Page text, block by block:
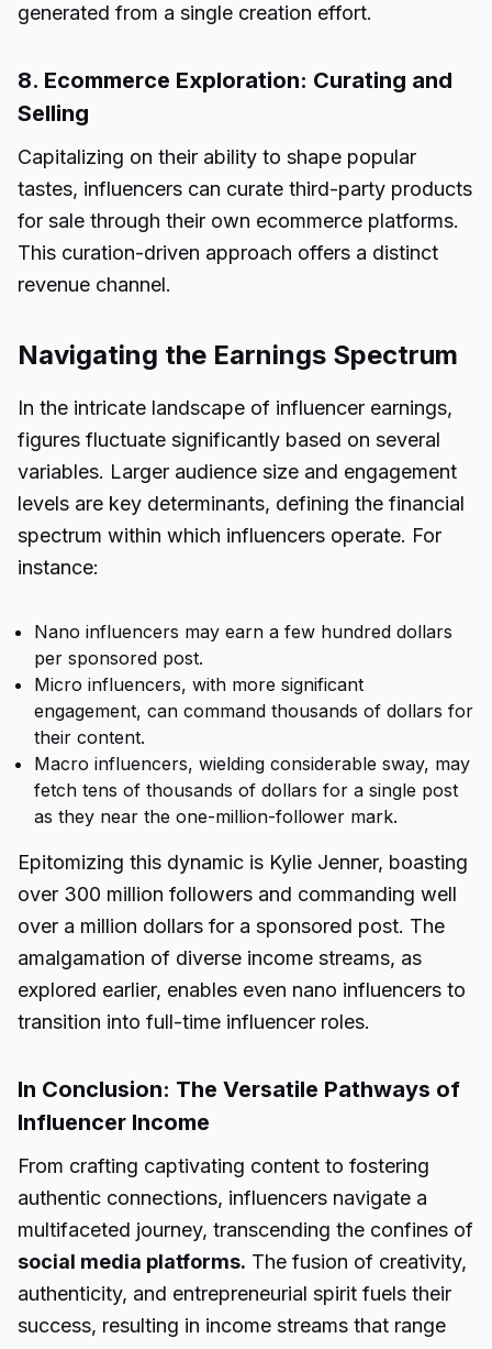
generated from a single creation effort.
8. Ecommerce Exploration: Curating and
Selling
Capitalizing on their ability to shape popular
tastes, influencers can curate third-party products
for sale through their own ecommerce platforms.
This curation-driven approach offers a distinct
revenue channel.
Navigating the Earnings Spectrum
In the intricate landscape of influencer earnings,
figures fluctuate significantly based on several
variables. Larger audience size and engagement
levels are key determinants, defining the financial
spectrum within which influencers operate. For
instance:
Nano influencers may earn a few hundred dollars
per sponsored post.
Micro influencers, with more significant
engagement, can command thousands of dollars for
their content.
Macro influencers, wielding considerable sway, may
fetch tens of thousands of dollars for a single post
as they near the one-million-follower mark.
Epitomizing this dynamic is Kylie Jenner, boasting
over 300 million followers and commanding well
over a million dollars for a sponsored post. The
amalgamation of diverse income streams, as
explored earlier, enables even nano influencers to
transition into full-time influencer roles.
In Conclusion: The Versatile Pathways of
Influencer Income
From crafting captivating content to fostering
authentic connections, influencers navigate a
multifaceted journey, transcending the confines of
social media platforms. The fusion of creativity,
authenticity, and entrepreneurial spirit fuels their
success, resulting in income streams that range